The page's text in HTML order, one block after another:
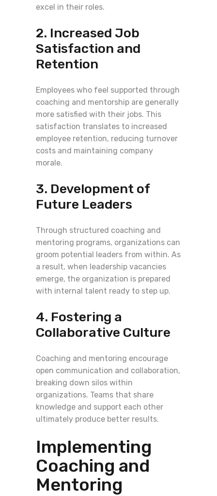
excel in their roles.
2. Increased Job
Satisfaction and
Retention
Employees who feel supported through
coaching and mentorship are generally
more satisfied with their jobs. This
satisfaction translates to increased
employee retention, reducing turnover
costs and maintaining company
morale.
3. Development of
Future Leaders
Through structured coaching and
mentoring programs, organizations can
groom potential leaders from within. As
a result, when leadership vacancies
emerge, the organization is prepared
with internal talent ready to step up.
4. Fostering a
Collaborative Culture
Coaching and mentoring encourage
open communication and collaboration,
breaking down silos within
organizations. Teams that share
knowledge and support each other
ultimately produce better results.
Implementing
Coaching and
Mentoring